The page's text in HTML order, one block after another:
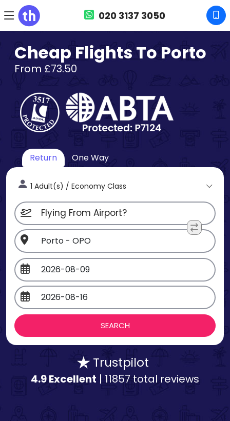
020 3137 3050
Cheap Flights To Porto
From £73.50
Return One Way
1 Adult(s) / Economy Class
Trustpilot
4.9 Excellent | 11857 total reviews